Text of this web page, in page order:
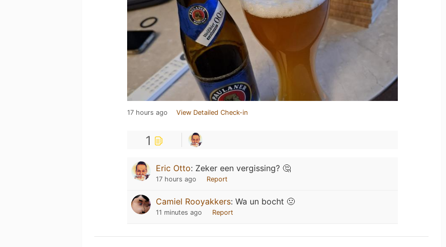
17 hours ago View Detailed Check-in
1
Eric Otto: Zeker een vergissing? 🤔
17 hours ago Report
Camiel Rooyakkers: Wa un bocht 🤢
11 minutes ago Report